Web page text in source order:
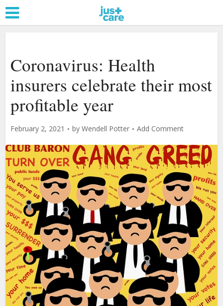
Coronavirus: Health
insurers celebrate their most
profitable year
February 2, 2021 byWendell Potter Add Comment